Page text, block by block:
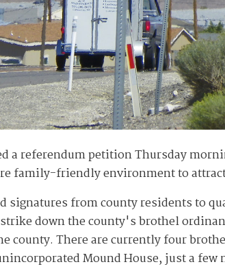
a referendum petition Thursday
family-friendly environment to
signatures from county residents to
down the county's brothel
county. There are currently four
Mound House, just a few